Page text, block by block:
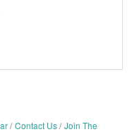
Contact Us Join The